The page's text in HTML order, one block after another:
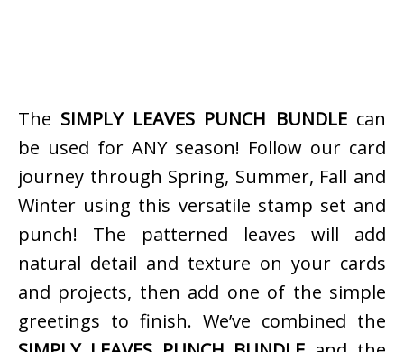
The SIMPLY LEAVES PUNCH BUNDLEcan
be used for ANY season! Follow our card
journey through Spring, Summer, Fall and
Winter using this versatile stamp set and
punch! The patterned leaves will add
natural detail and texture on your cards
and projects, then add one of the simple
greetings to finish. We’ve combined the